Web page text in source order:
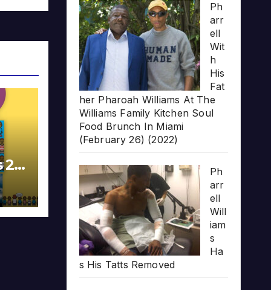
20
Ph
arr
ell
Wit
h
His
Fat
her Pharoah Williams At The
Williams Family Kitchen Soul
Food Brunch In Miami
(February 26) (2022)
Ph
arr
ell
Will
iam
s
Ha
s His Tatts Removed